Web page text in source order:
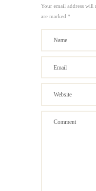
Your email address will
are marked *